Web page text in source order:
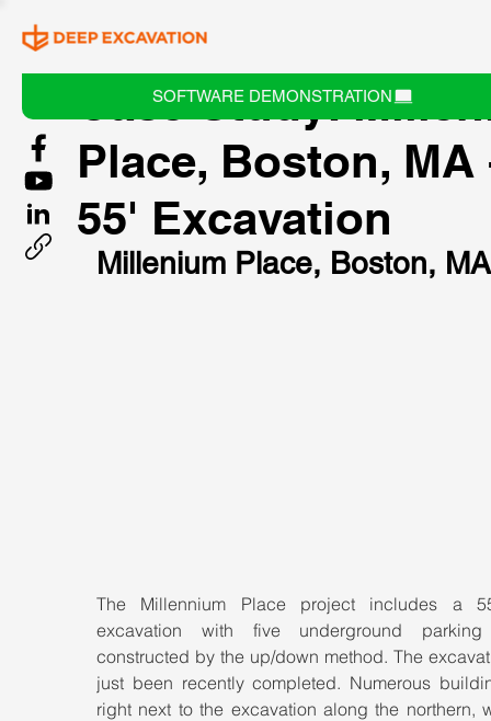
SOFTWARE DEMONSTRATION
Case Study:
Place, Boston, MA
55' Excavation
Millenium Place, Boston, MA
The Millennium Place project includes a
excavation with five underground
constructed by the up/down method. The
just been recently completed. Numerous
right next to the excavation along the northern,